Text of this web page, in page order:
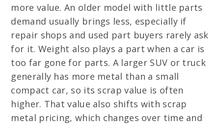
more value. An older model with little parts
demand usually brings less, especially if
repair shops and used part buyers rarely ask
for it. Weight also plays a part when a car is
too far gone for parts. A larger SUV or truck
generally has more metal than a small
compact car, so its scrap value is often
higher. That value also shifts with scrap
metal pricing, which changes over time and